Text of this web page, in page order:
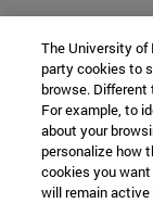
The University of
party cookies to
browse.
For example, to
about your
personalize how
cookies you
will remain